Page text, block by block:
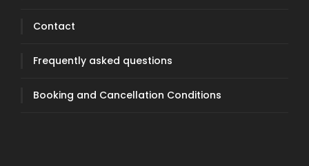
Contact
Frequently asked questions
Booking and Cancellation Conditions